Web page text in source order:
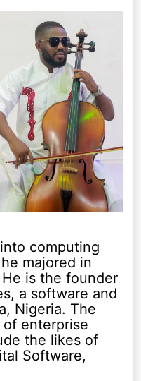
computing
majored in
is the founder
a software and
Nigeria. The
enterprise
the likes of
Software,